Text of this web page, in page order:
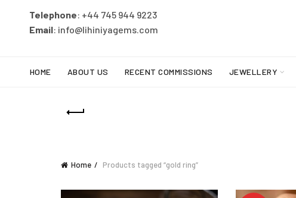
Telephone: +44 745 944 9223
Email: info@lihiniyagems.com
HOME ABOUT US RECENT COMMISSIONS JEWELLERY
Home Products tagged “gold ring”